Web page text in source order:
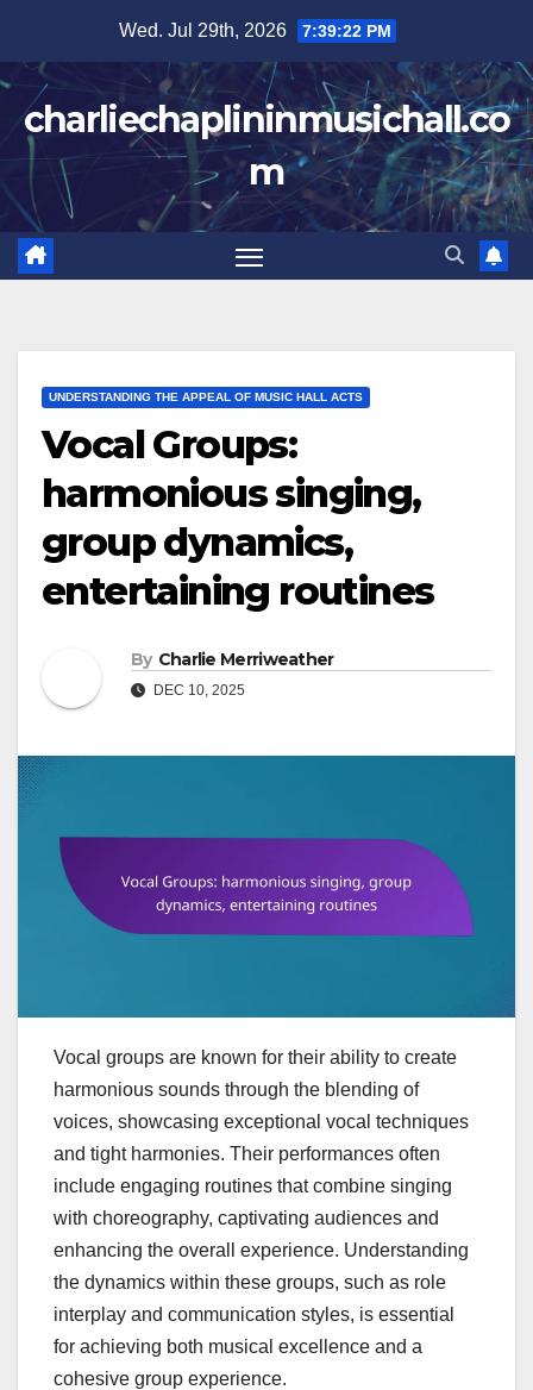
content
Wed. Jul 29th, 2026 7:39:23 PM
charliechaplininmusichall.co
m
UNDERSTANDING THE APPEAL OF MUSIC HALL ACTS
Vocal Groups:
harmonious singing,
group dynamics,
entertaining routines
By Charlie Merriweather
DEC 10, 2025
Vocal groups are known for their ability to create
harmonious sounds through the blending of
voices, showcasing exceptional vocal techniques
and tight harmonies. Their performances often
include engaging routines that combine singing
with choreography, captivating audiences and
enhancing the overall experience. Understanding
the dynamics within these groups, such as role
interplay and communication styles, is essential
for achieving both musical excellence and a
cohesive group experience.